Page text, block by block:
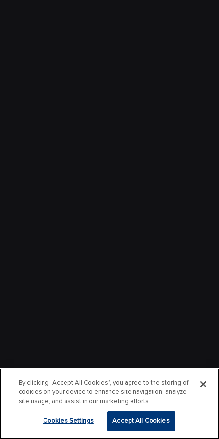
By clicking “Accept All Cookies”, you agree to the storing of
cookies on your device to enhance site navigation, analyze
site usage, and assist in our marketing efforts.
Cookies Settings Accept All Cookies